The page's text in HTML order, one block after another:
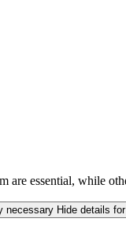
are essential, while
necessary Hide details